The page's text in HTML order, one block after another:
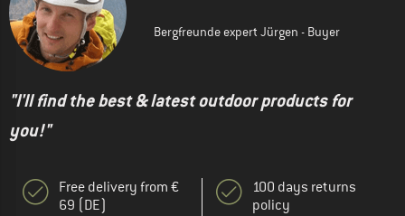
Bergfreunde expert Jürgen - Buyer
"I'll find the best & latest outdoor products for
you!"
Free delivery from €
69 (DE)
100 days returns
policy